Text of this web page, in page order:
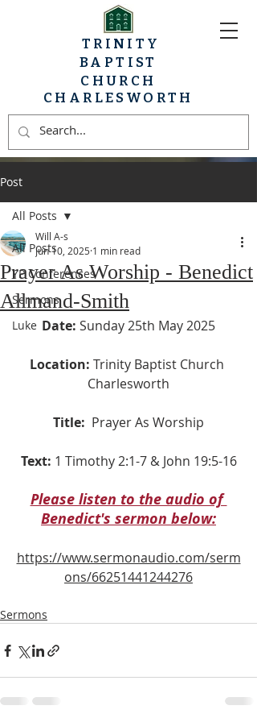
CHARLESWORTH
TRINITY
BAPTIST
CHURCH
Post
All Posts
YP Conferences
Sermons
Luke
All Posts
Prayer As Worship - Benedict
Allmand-Smith
Will A-s
Jun 10, 2025 1 min read
Date: Sunday 25th May 2025
Location: Trinity Baptist Church
Charlesworth
Title: Prayer As Worship
Text: 1 Timothy 2:1-7 & John 19:5-16
Please listen to the audio of
Benedict's sermon below:
https://www.sermonaudio.com/serm
ons/66251441244276
Sermons